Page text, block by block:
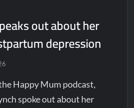
out about her
depression
Happy Mum podcast,
spoke out about her